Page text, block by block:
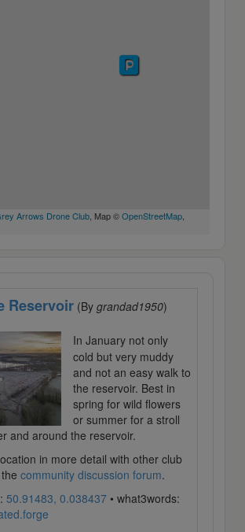
Arrows Drone Club, Map ©OpenStreetMap,
Reservoir (By grandad1950)
In January not only
cold but very muddy
and not an easy walk to
the reservoir. Best in
spring for wild flowers
or summer for a stroll
and around the reservoir.
in more detail with other club
community discussion forum.
50.91483, 0.038437 • what3words: